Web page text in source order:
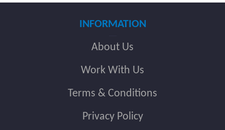
INFORMATION
About Us
Work With Us
Terms & Conditions
Privacy Policy